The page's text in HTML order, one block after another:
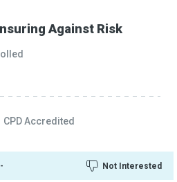
Against Risk
- Not Interested
CPD Accredited